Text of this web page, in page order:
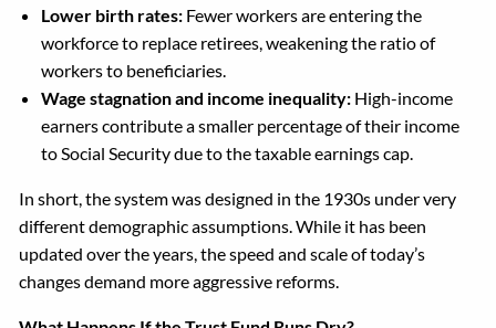
Lower birth rates: Fewer workers are entering the
workforce to replace retirees, weakening the ratio of
workers to beneficiaries.
Wage stagnation and income inequality: High-income
earners contribute a smaller percentage of their income
to Social Security due to the taxable earnings cap.
In short, the system was designed in the 1930s under very
different demographic assumptions. While it has been
updated over the years, the speed and scale of today’s
changes demand more aggressive reforms.